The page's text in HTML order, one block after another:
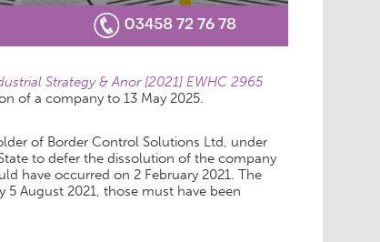
Strategy & Anor [2021] EWHC 2965
of a company to 13 May 2025.
of Border Control Solutions Ltd, under
to defer the dissolution of the company
have occurred on 2 February 2021. The
5 August 2021, those must have been